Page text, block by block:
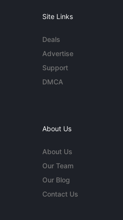
Site Links
Deals
Advertise
Support
DMCA
About Us
About Us
Our Team
Our Blog
Contact Us